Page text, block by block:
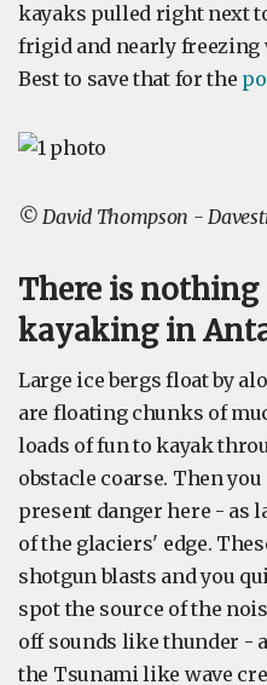
kayaks pulled right next
frigid and nearly freezing
Best to save that for the
© David Thompson -
There is
kayaking in
Large ice bergs float by
are floating chunks of
loads of fun to kayak
obstacle coarse. Then
present danger here - as
of the glaciers' edge.
shotgun blasts and you
spot the source of the
off sounds like thunder -
the Tsunami like wave